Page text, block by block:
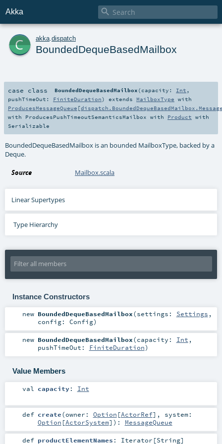
Akka 
c akka dispatch
BoundedDequeBasedMailbox
case class BoundedDequeBasedMailbox ( capacity: Int ,
pushTimeOut: FiniteDuration) extends MailboxType with
ProducesMessageQueue [
with ProducesPushTimeoutSemanticsMailbox with Product with
Serializable
BoundedDequeBasedMailbox is an bounded MailboxType, backed by a
Deque.
Source Mailbox.scala
Linear Supertypes
Type Hierarchy
Instance Constructors
new BoundedDequeBasedMailbox(settings: Settings ,
config: Config)
new BoundedDequeBasedMailbox(capacity: Int ,
pushTimeOut: FiniteDuration)
Value Members
val capacity: Int
def create(owner: Option [ActorRef] , system:
Option [ActorSystem] ) : MessageQueue
def productElementNames : Iterator [String]